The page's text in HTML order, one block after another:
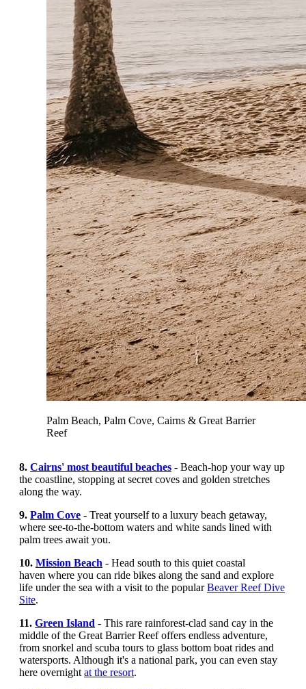
Palm Beach, Palm Cove, Cairns & Great Barrier
Reef
8. Cairns' most beautiful beaches - Beach-hop your way up
the coastline, stopping at secret coves and golden stretches
along the way.
9. Palm Cove - Treat yourself to a luxury beach getaway,
where see-to-the-bottom waters and white sands lined with
palm trees await you.
10. Mission Beach - Head south to this quiet coastal
haven where you can ride bikes along the sand and explore
life under the sea with a visit to the popularBeaver Reef Dive
Site.
11. Green Island - This rare rainforest-clad sand cay in the
middle of the Great Barrier Reef offers endless adventure,
from snorkel and scuba tours to glass bottom boat rides and
watersports. Although it's a national park, you can even stay
here overnight at the resort.